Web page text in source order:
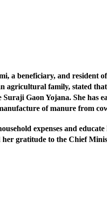
a beneficiary, and resident
agricultural family, stated that
Gaon Yojana. She has
of manure from
expenses and
her gratitude to the Chief